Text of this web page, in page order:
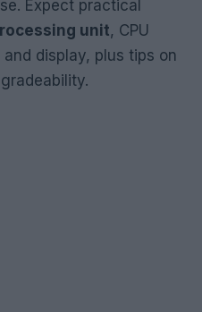
Expect practical
unit, CPU
display, plus tips on